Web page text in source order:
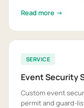
Read more →
SERVICE
Event Security
Custom event
permit and guard-